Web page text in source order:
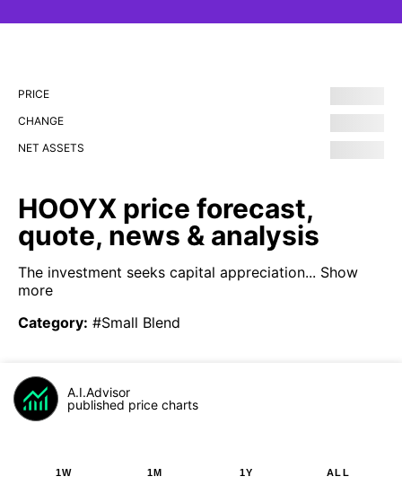
PRICE
CHANGE
NET ASSETS
HOOYX price forecast,
quote, news & analysis
The investment seeks capital appreciation... Show
more
Category: #Small Blend
A.I.Advisor
published price charts
1W 1M 1Y ALL